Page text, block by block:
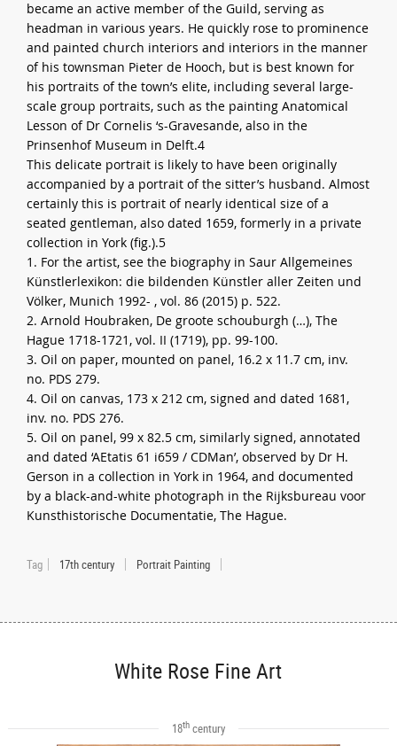
became an active member of the Guild, serving as
headman in various years. He quickly rose to prominence
and painted church interiors and interiors in the manner
of his townsman Pieter de Hooch, but is best known for
his portraits of the town’s elite, including several large-
scale group portraits, such as the painting Anatomical
Lesson of Dr Cornelis ‘s-Gravesande, also in the
Prinsenhof Museum in Delft.4
This delicate portrait is likely to have been originally
accompanied by a portrait of the sitter’s husband. Almost
certainly this is portrait of nearly identical size of a
seated gentleman, also dated 1659, formerly in a private
collection in York (fig.).5
1. For the artist, see the biography in Saur Allgemeines
Künstlerlexikon: die bildenden Künstler aller Zeiten und
Völker, Munich 1992- , vol. 86 (2015) p. 522.
2. Arnold Houbraken, De groote schouburgh (…), The
Hague 1718-1721, vol. II (1719), pp. 99-100.
3. Oil on paper, mounted on panel, 16.2 x 11.7 cm, inv.
no. PDS 279.
4. Oil on canvas, 173 x 212 cm, signed and dated 1681,
inv. no. PDS 276.
5. Oil on panel, 99 x 82.5 cm, similarly signed, annotated
and dated ‘AEtatis 61 i659 / CDMan’, observed by Dr H.
Gerson in a collection in York in 1964, and documented
by a black-and-white photograph in the Rijksbureau voor
Kunsthistorische Documentatie, The Hague.
Tag 17th century Portrait Painting
White Rose Fine Art
18thcentury